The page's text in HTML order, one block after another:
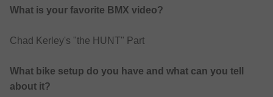
What is your favorite BMX video?
Chad Kerley's "the HUNT" Part
What bike setup do you have and what can you tell
about it?